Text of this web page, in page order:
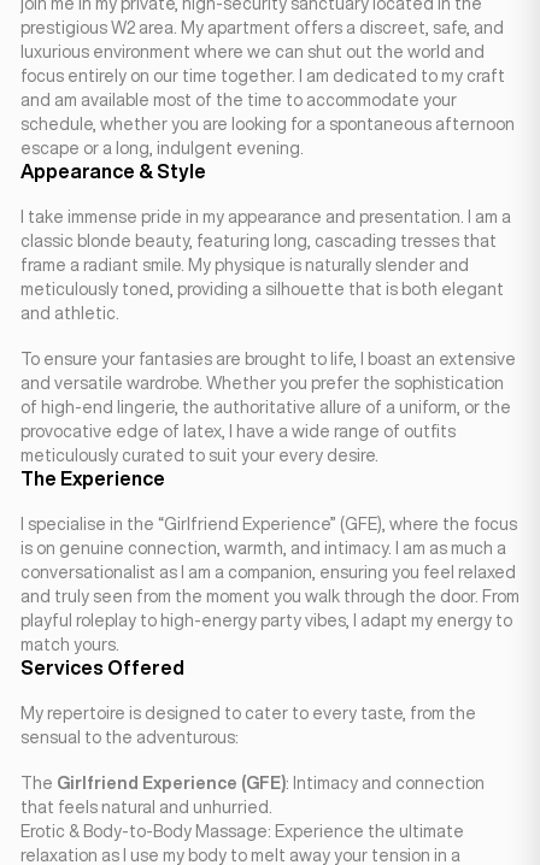
join me in my private, high-security sanctuary located in the
prestigious W2 area. My apartment offers a discreet, safe, and
luxurious environment where we can shut out the world and
focus entirely on our time together. I am dedicated to my craft
and am available most of the time to accommodate your
schedule, whether you are looking for a spontaneous afternoon
escape or a long, indulgent evening.
Appearance & Style
I take immense pride in my appearance and presentation. I am a
classic blonde beauty, featuring long, cascading tresses that
frame a radiant smile. My physique is naturally slender and
meticulously toned, providing a silhouette that is both elegant
and athletic.
To ensure your fantasies are brought to life, I boast an extensive
and versatile wardrobe. Whether you prefer the sophistication
of high-end lingerie, the authoritative allure of a uniform, or the
provocative edge of latex, I have a wide range of outfits
meticulously curated to suit your every desire.
The Experience
I specialise in the “Girlfriend Experience” (GFE), where the focus
is on genuine connection, warmth, and intimacy. I am as much a
conversationalist as I am a companion, ensuring you feel relaxed
and truly seen from the moment you walk through the door. From
playful roleplay to high-energy party vibes, I adapt my energy to
match yours.
Services Offered
My repertoire is designed to cater to every taste, from the
sensual to the adventurous:
The Girlfriend Experience (GFE): Intimacy and connection
that feels natural and unhurried.
Erotic & Body-to-Body Massage: Experience the ultimate
relaxation as I use my body to melt away your tension in a